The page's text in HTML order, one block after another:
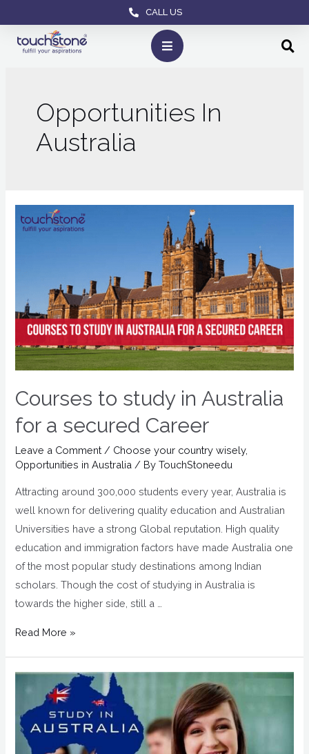
CALL US
Opportunities In
Australia
Courses to study in Australia
for a secured Career
Leave a Comment / Choose your country wisely,
Opportunities in Australia / ByTouchStoneedu
Attracting around 300,000 students every year, Australia is
well known for delivering quality education and Australian
Universities have a strong Global reputation. High quality
education and immigration factors have made Australia one
of the most popular study destinations among Indian
scholars. Though the cost of studying in Australia is
towards the higher side, still a …
Read More »